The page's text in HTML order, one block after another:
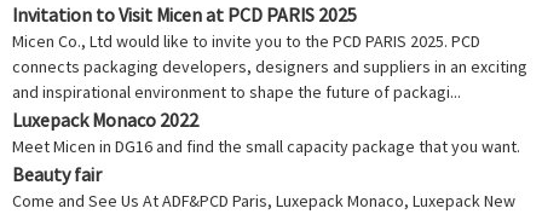
Invitation to Visit Micen at PCD PARIS 2025
Micen Co., Ltd would like to invite you to the PCD PARIS 2025. PCD
connects packaging developers, designers and suppliers in an exciting
and inspirational environment to shape the future of packagi...
Luxepack Monaco 2022
Meet Micen in DG16 and find the small capacity package that you want.
Beauty fair
Come and See Us At ADF&PCD Paris, Luxepack Monaco, Luxepack New